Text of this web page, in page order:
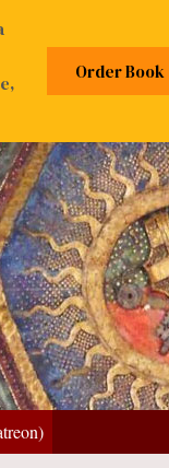
Order Book